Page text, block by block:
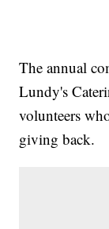
The annual
Lundy's
volunteers
giving back.